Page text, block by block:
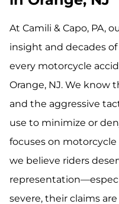
At Camili & Capo, PA,
insight and decades
every motorcycle
Orange, NJ. We know
and the aggressive
use to minimize or
focuses on
we believe riders
severe, their claims